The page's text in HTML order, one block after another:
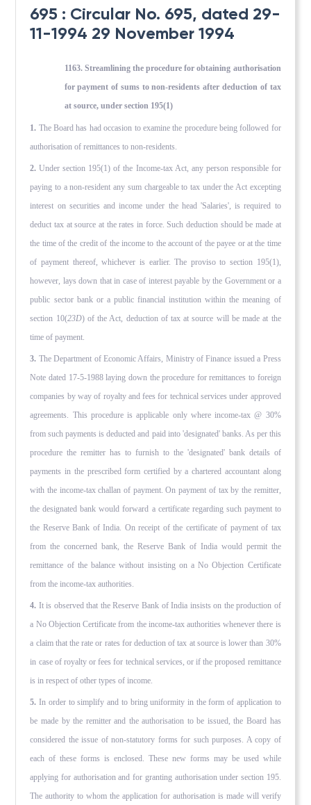
695 : Circular No. 695, dated 29-
11-1994 29 November 1994
1163. Streamlining the procedure for obtaining authorisation
for payment of sums to non-residents after deduction of tax
at source, under section 195(1)
1. The Board has had occasion to examine the procedure being followed for
authorisation of remittances to non-residents.
2. Under section 195(1) of the Income-tax Act, any person responsible for
paying to a non-resident any sum chargeable to tax under the Act excepting
interest on securities and income under the head 'Salaries', is required to
deduct tax at source at the rates in force. Such deduction should be made at
the time of the credit of the income to the account of the payee or at the time
of payment thereof, whichever is earlier. The proviso to section 195(1),
however, lays down that in case of interest pay­able by the Government or a
public sector bank or a public finan­cial institution within the meaning of
section 10(23D) of the Act, deduction of tax at source will be made at the
time of payment.
3. The Department of Economic Affairs, Ministry of Finance issued a Press
Note dated 17-5-1988 laying down the procedure for remit­tances to foreign
companies by way of royalty and fees for tech­nical services under approved
agreements. This procedure is applicable only where income-tax @ 30%
from such payments is deducted and paid into 'designated' banks. As per this
procedure the remitter has to furnish to the 'designated' bank details of
payments in the prescribed form certified by a chartered account­ant along
with the income-tax challan of payment. On payment of tax by the remitter,
the designated bank would forward a certifi­cate regarding such payment to
the Reserve Bank of India. On receipt of the certificate of payment of tax
from the concerned bank, the Reserve Bank of India would permit the
remittance of the balance without insisting on a No Objection Certificate
from the income-tax authorities.
4. It is observed that the Reserve Bank of India insists on the production of
a No Objection Certificate from the income-tax authorities whenever there is
a claim that the rate or rates for deduction of tax at source is lower than 30%
in case of royalty or fees for technical services, or if the proposed remittance
is in respect of other types of income.
5. In order to simplify and to bring uniformity in the form of application to
be made by the remitter and the authorisation to be issued, the Board has
considered the issue of non-statutory forms for such purposes. A copy of
each of these forms is en­closed. These new forms may be used while
applying for authorisa­tion and for granting authorisation under section 195.
The au­thority to whom the application for authorisation is made will verify